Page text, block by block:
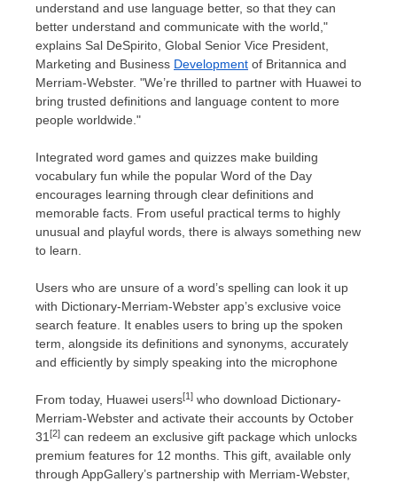
understand and use language better, so that they can
better understand and communicate with the world,"
explains Sal DeSpirito , Global Senior Vice President,
Marketing and Business Development of Britannica and
Merriam-Webster. "We’re thrilled to partner with Huawei to
bring trusted definitions and language content to more
people worldwide."
Integrated word games and quizzes make building
vocabulary fun while the popular Word of the Day
encourages learning through clear definitions and
memorable facts. From useful practical terms to highly
unusual and playful words, there is always something new
to learn.
Users who are unsure of a word’s spelling can look it up
with Dictionary-Merriam-Webster app’s exclusive voice
search feature. It enables users to bring up the spoken
term, alongside its definitions and synonyms, accurately
and efficiently by simply speaking into the microphone
From today, Huawei users[1] who download Dictionary-
Merriam-Webster and activate their accounts by October
31 [2] can redeem an exclusive gift package which unlocks
premium features for 12 months. This gift, available only
through AppGallery’s partnership with Merriam-Webster,